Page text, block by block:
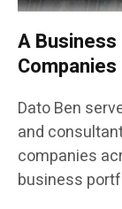
A
Companies
Dato Ben
and
companies
business